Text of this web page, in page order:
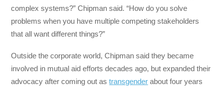
complex systems?” Chipman said. “How do you solve
problems when you have multiple competing stakeholders
that all want different things?”
Outside the corporate world, Chipman said they became
involved in mutual aid efforts decades ago, but expanded their
advocacy after coming out astransgender about four years